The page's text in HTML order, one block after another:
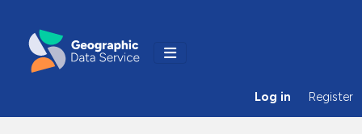
Log in Register